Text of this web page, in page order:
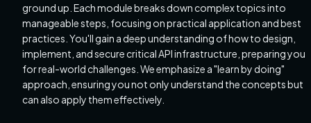
ground up. Each module breaks down complex topics into
manageable steps, focusing on practical application and best
practices. You'll gain a deep understanding of how to design,
implement, and secure critical API infrastructure, preparing you
for real-world challenges. We emphasize a "learn by doing"
approach, ensuring you not only understand the concepts but
can also apply them effectively.